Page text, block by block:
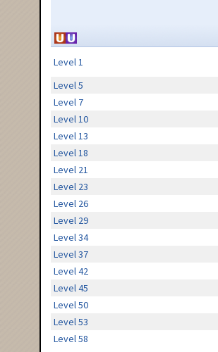
Level 1
Level 5
Level 7
Level 10
Level 13
Level 18
Level 21
Level 23
Level 26
Level 29
Level 34
Level 37
Level 42
Level 45
Level 50
Level 53
Level 58